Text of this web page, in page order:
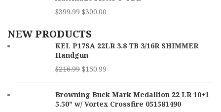
$399.99 $300.00
NEW PRODUCTS
KEL P17SA 22LR 3.8 TB 3/16R SHIMMER
Handgun
$216.99 $150.99
Browning Buck Mark Medallion 22 LR 10+1
5.50" w/ Vortex Crossfire 051581490